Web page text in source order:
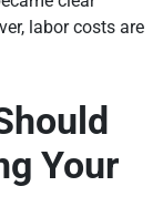
labor costs are
Your